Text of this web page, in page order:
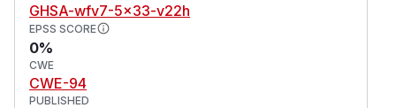
GHSA-wfv7-5x33-v22h
EPSS SCORE
0%
CWE
CWE-94
PUBLISHED